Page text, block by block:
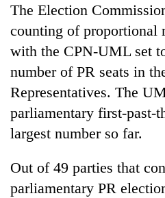
The Election
counting of proportional
with the CPN-UML set
number of PR seats in
Representatives. The
parliamentary first-past-
largest number so far.
Out of 49 parties that
parliamentary PR